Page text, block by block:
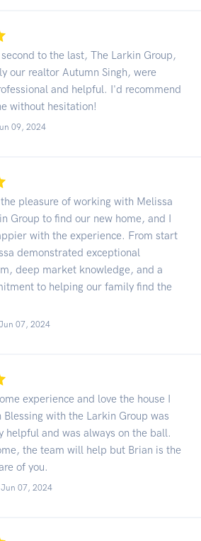
to the last, The Larkin Group,
our realtor Autumn Singh, were
and helpful. I'd recommend
without hesitation!
09, 2024
pleasure of working with Melissa
Group to find our new home, and I
with the experience. From start
demonstrated exceptional
deep market knowledge, and a
to helping our family find the
07, 2024
experience and love the house I
Blessing with the Larkin Group was
helpful and was always on the ball.
the team will help but Brian is the
of you.
Jun 07, 2024